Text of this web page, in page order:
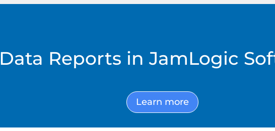
Data Reports in JamLogic
Learn more